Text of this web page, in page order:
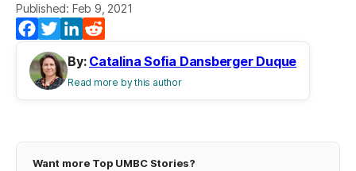
Published: Feb 9, 2021
Facebook
TwitterLinkedIn
By: Catalina Sofia Dansberger Duque
Read more by this author
Want more Top UMBC Stories?